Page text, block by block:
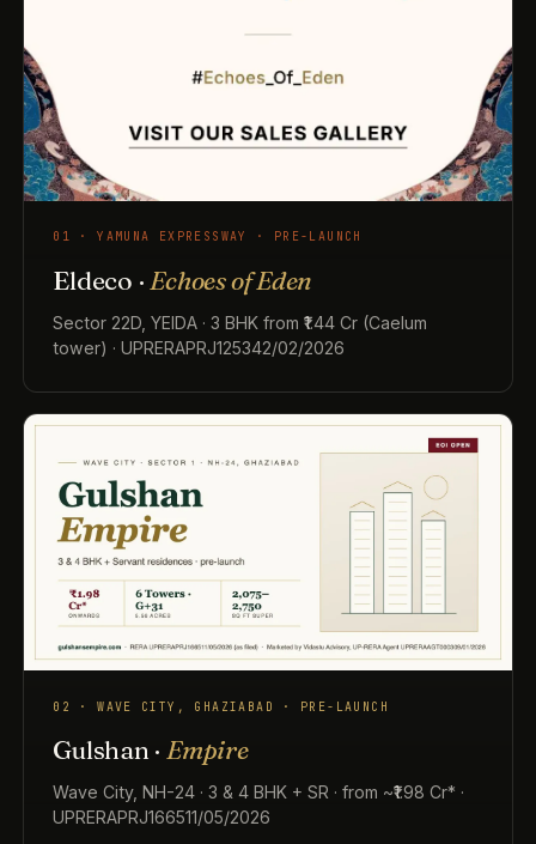
01 · YAMUNA EXPRESSWAY · PRE-LAUNCH
Eldeco ·Echoes of Eden
Sector 22D, YEIDA · 3 BHK from ₹1.44 Cr (Caelum
tower) · UPRERAPRJ125342/02/2026
02 · WAVE CITY, GHAZIABAD · PRE-LAUNCH
Gulshan ·Empire
Wave City, NH-24 · 3 & 4 BHK + SR · from ~₹1.98 Cr* ·
UPRERAPRJ166511/05/2026